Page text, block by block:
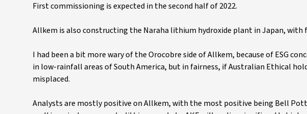
First commissioning is expected in the second half of 2022.
Allkem is also constructing the Naraha lithium hydroxide plant in Japan,
I had been a bit more wary of the Orocobre side of Allkem, because of ESG
in low-rainfall areas of South America, but in fairness, if Australian Ethical
misplaced.
Analysts are mostly positive on Allkem, with the most positive being Bell